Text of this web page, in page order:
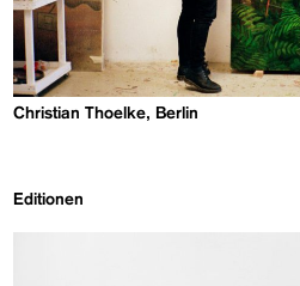
Christian Thoelke, Berlin
Editionen